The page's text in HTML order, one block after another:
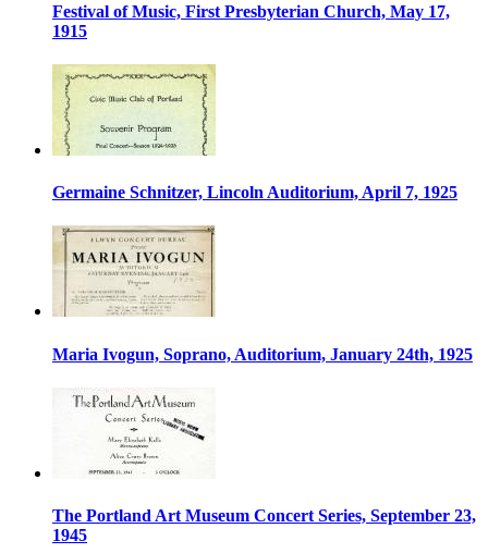
Festival of Music, First Presbyterian Church, May 17,
1915
Germaine Schnitzer, Lincoln Auditorium, April 7, 1925
Maria Ivogun, Soprano, Auditorium, January 24th, 1925
The Portland Art Museum Concert Series, September 23,
1945